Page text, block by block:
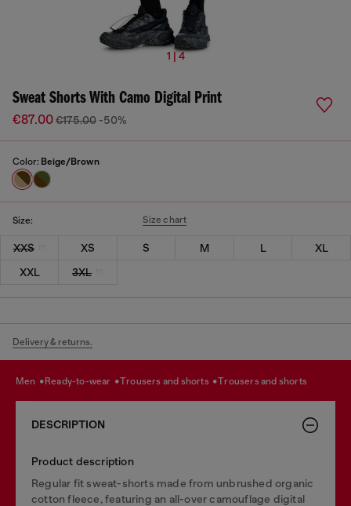
1 | 4
Sweat Shorts With Camo Digital Print
€87.00€175.00 -50%
Color: Beige/Brown
Size: Size chart
XXS XS S M L
XL
XXL
3XL
Delivery & returns.
men ready-to-wear trousers and shorts trousers and shorts
DESCRIPTION
Product description
Regular fit sweat-shorts made from unbrushed organic
cotton fleece, featuring an all-over camouflage digital